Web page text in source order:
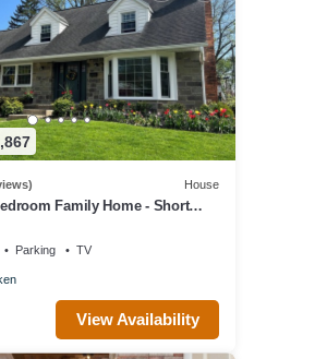
House
Family Home - Short
Parking TV
View Availability